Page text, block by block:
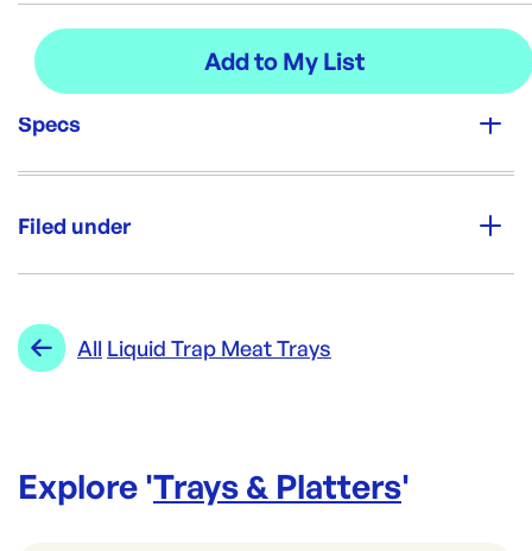
Specs
200
Filed under
Range:
All Liquid Trap Meat Trays
Explore 'Trays & Platters'